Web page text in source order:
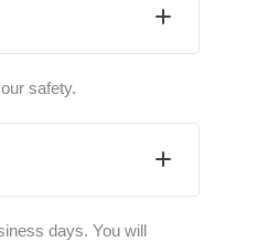
safety.
days. You will